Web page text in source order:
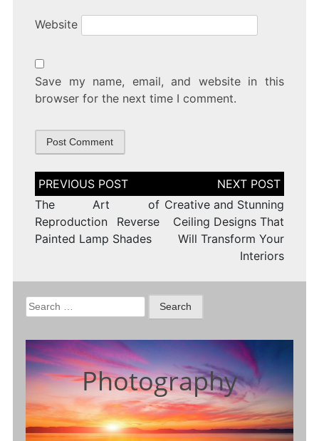
Website
Save my name, email, and website in this
browser for the next time I comment.
Post
navigation
The Art of
Reproduction Reverse
Painted Lamp Shades
Creative and Stunning
Ceiling Designs That
Will Transform Your
Interiors
Search
for:
Photography